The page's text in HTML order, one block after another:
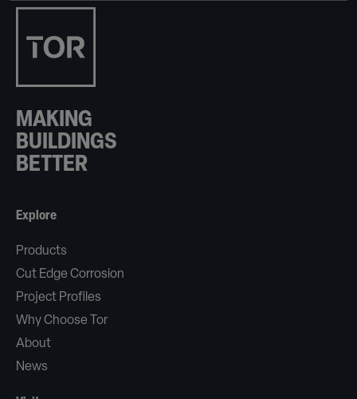
MAKING
BUILDINGS
BETTER
Explore
Products
Cut Edge Corrosion
Project Profiles
Why Choose Tor
About
News